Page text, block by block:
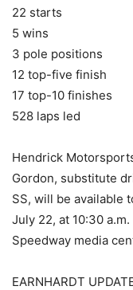
22 starts
5 wins
3 pole positions
12 top-five finish
17 top-10 finishes
528 laps led
Hendrick
Gordon, substitute
SS, will be available
July 22, at 10:30
Speedway media
EARNHARDT